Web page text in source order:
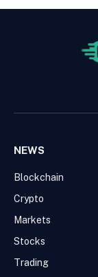
NEWS
Blockchain
Crypto
Markets
Stocks
Trading